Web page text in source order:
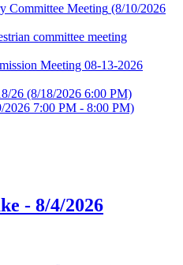
Committee Meeting (8/10/2026
committee meeting
Meeting 08-13-2026
26 (8/18/2026 6:00 PM)
2026 7:00 PM - 8:00 PM)
- 8/4/2026